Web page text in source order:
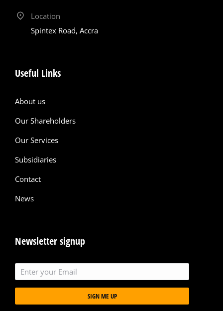
Location
Spintex Road, Accra
Useful Links
About us
Our Shareholders
Our Services
Subsidiaries
Contact
News
Newsletter signup
SIGN ME UP